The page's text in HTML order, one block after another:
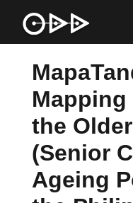
the
(Senior
Ageing